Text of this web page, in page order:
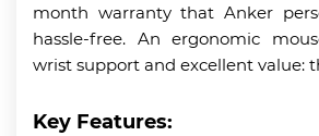
month warranty that Anker
hassle-free. An ergonomic
wrist support and excellent value:
Key Features: